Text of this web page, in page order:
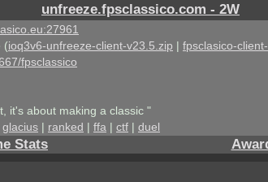
unfreeze.fpsclassico.com - 2W
(ioq3v6-unfreeze-client-v23.5.zip | fpsclasico-
fpsclassico
it's about making a classic "
glacius | ranked | ffa | ctf | duel
Stats